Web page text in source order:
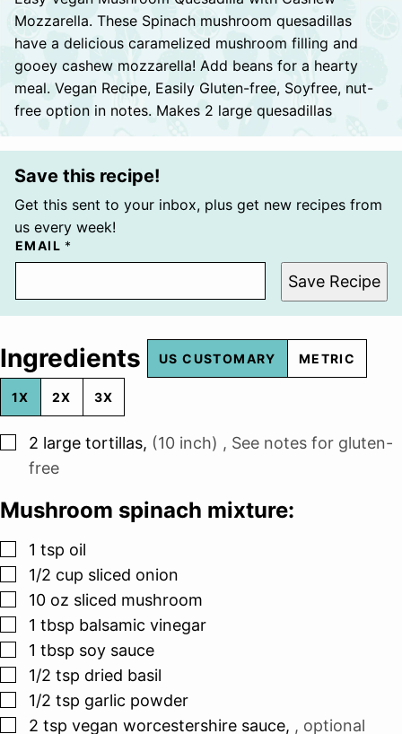
Mozzarella. These Spinach mushroom quesadillas
have a delicious caramelized mushroom filling and
gooey cashew mozzarella! Add beans for a hearty
meal. Vegan Recipe, Easily Gluten-free, Soyfree, nut-
free option in notes. Makes 2 large quesadillas
Save this recipe!
Get this sent to your inbox, plus get new recipes from
us every week!
EMAIL *
Save Recipe
Ingredients US CUSTOMARY METRIC
1X 2X 3X
▢
2 large tortillas, (10 inch) , See notes for gluten-
free
Mushroom spinach mixture:
▢
1 tsp oil
▢
1/2 cup sliced onion
▢
10 oz sliced mushroom
▢
1 tbsp balsamic vinegar
▢
1 tbsp soy sauce
▢
1/2 tsp dried basil
▢
1/2 tsp garlic powder
▢
2 tsp vegan worcestershire sauce, , optional